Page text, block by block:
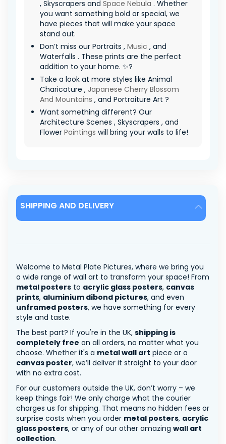
, Skyscrapers and Space Nebula . Whether
you want something bold or special, we
have pieces that will make your space
stand out.
Don’t miss our Portraits , Music , and
Waterfalls . These prints are the perfect
addition to your home. ✨?
Take a look at more styles like Animal
Charicature , Japanese Cherry Blossom
And Mountains , and Portraiture Art ?
Want something different? Our
Architecture Scenes , Skyscrapers , and
Flower Paintings will bring your walls to life!
SHIPPING AND DELIVERY
Welcome to Metal Plate Pictures, where we bring you
a wide range of wall art to transform your space! From
metal posters to acrylic glass posters, canvas
prints, aluminium dibond pictures, and even
unframed posters, we have something for every
style and taste.
The best part? If you're in the UK, shipping is
completely free on all orders, no matter what you
choose. Whether it's a metal wall art piece or a
canvas poster, we’ll deliver it straight to your door
with no extra cost.
For our customers outside the UK, don’t worry – we
keep things fair! We only charge what the courier
charges us for shipping. That means no hidden fees or
surprise costs when you order metal posters, acrylic
glass posters, or any of our other amazing wall art
collection.